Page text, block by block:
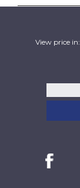
View price in: